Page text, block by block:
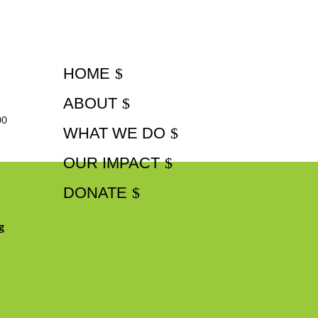
HOME
ABOUT
WHAT WE DO
OUR IMPACT
DONATE